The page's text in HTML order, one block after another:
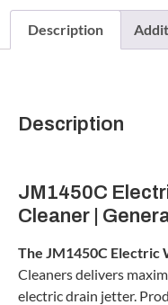
Description
Description
JM1450C
Cleaner |
The JM1450C Electric
Cleaners delivers
electric drain jetter.